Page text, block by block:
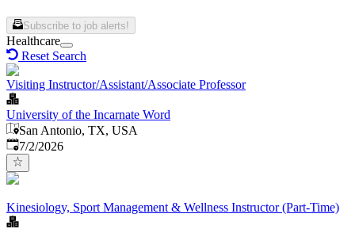
Subscribe to job alerts!
Healthcare
Reset Search
Visiting Instructor/Assistant/Associate Professor
University of the Incarnate Word
San Antonio, TX, USA
Published
7/2/2026
Kinesiology, Sport Management & Wellness Instructor (Part-Time)